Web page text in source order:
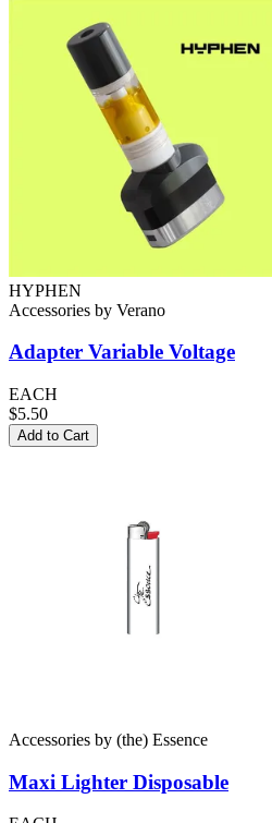
HYPHEN
Accessories by Verano
Adapter Variable Voltage
EACH
$5.50
Add to Cart
Accessories by (the) Essence
Maxi Lighter Disposable